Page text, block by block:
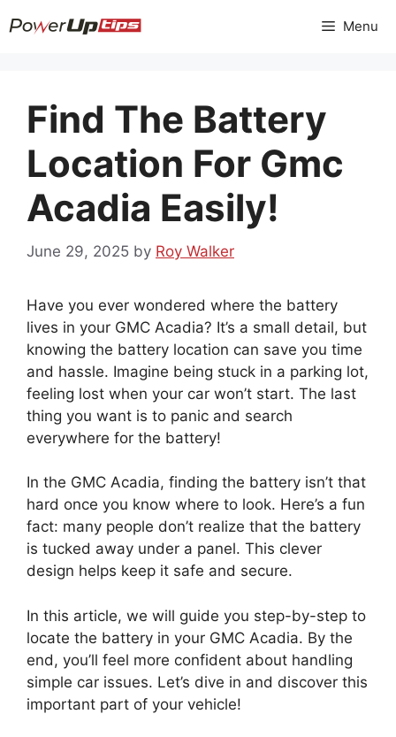
to
Menu
Find The Battery
Location For Gmc
Acadia Easily!
June 29, 2025 by Roy Walker
Have you ever wondered where the battery
lives in your GMC Acadia? It’s a small detail, but
knowing the battery location can save you time
and hassle. Imagine being stuck in a parking lot,
feeling lost when your car won’t start. The last
thing you want is to panic and search
everywhere for the battery!
In the GMC Acadia, finding the battery isn’t that
hard once you know where to look. Here’s a fun
fact: many people don’t realize that the battery
is tucked away under a panel. This clever
design helps keep it safe and secure.
In this article, we will guide you step-by-step to
locate the battery in your GMC Acadia. By the
end, you’ll feel more confident about handling
simple car issues. Let’s dive in and discover this
important part of your vehicle!